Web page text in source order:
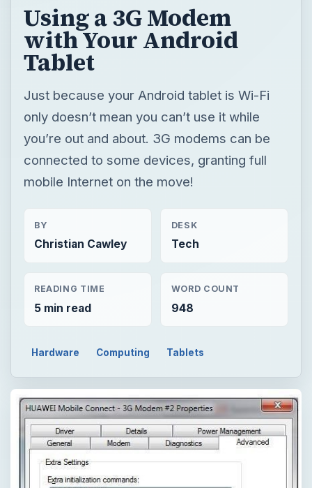
Using a 3G Modem
with Your Android
Tablet
Just because your Android tablet is Wi-Fi
only doesn’t mean you can’t use it while
you’re out and about. 3G modems can be
connected to some devices, granting full
mobile Internet on the move!
BY
Christian Cawley
DESK
Tech
READING TIME
5 min read
WORD COUNT
948
Hardware Computing Tablets